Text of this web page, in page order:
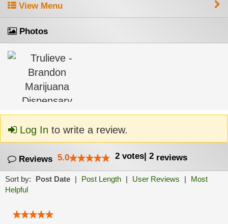
View Menu
Photos
Log In to write a review.
Reviews 5.0 2 votes| 2 reviews
Sort by: Post Date | Post Length | User Reviews |
Most
Helpful